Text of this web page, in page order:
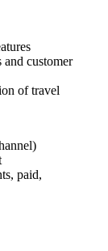
customer
of travel
paid,